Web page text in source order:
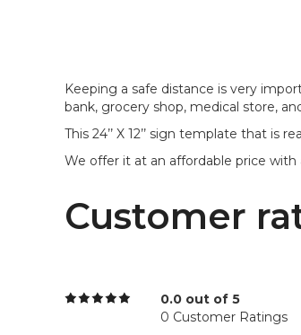
Keeping a safe distance is very
bank, grocery shop, medical store,
This 24’’ X 12’’ sign template that
We offer it at an affordable price with a
Customer
0.0 out of 5
0 Customer Ratings